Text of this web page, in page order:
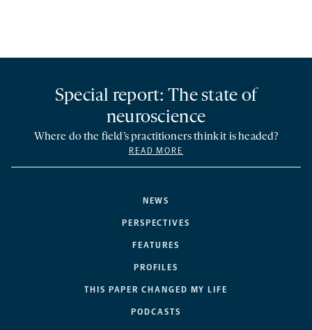
NEWS
PERSPECTIVES
FEATURES
PROFILES
THIS PAPER CHANGED MY LIFE
PODCASTS
Special report: The state of
neuroscience
Where do the field’s practitioners think it is headed?
READ MORE